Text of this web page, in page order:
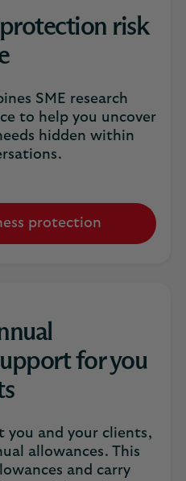
risk
SME research
to help you uncover
hidden within
protection
for you
you and your clients,
allowances. This
and carry